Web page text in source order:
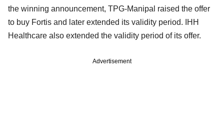
the winning announcement, TPG-Manipal raised the offer
to buy Fortis and later extended its validity period. IHH
Healthcare also extended the validity period of its offer.
Advertisement